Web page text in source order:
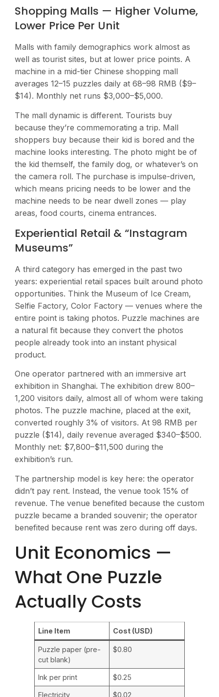
Shopping Malls — Higher Volume,
Lower Price Per Unit
Malls with family demographics work almost as
well as tourist sites, but at lower price points. A
machine in a mid-tier Chinese shopping mall
averages 12–15 puzzles daily at 68–98 RMB ($9–
$14). Monthly net runs $3,000–$5,000.
The mall dynamic is different. Tourists buy
because they’re commemorating a trip. Mall
shoppers buy because their kid is bored and the
machine looks interesting. The photo might be of
the kid themself, the family dog, or whatever’s on
the camera roll. The purchase is impulse-driven,
which means pricing needs to be lower and the
machine needs to be near dwell zones — play
areas, food courts, cinema entrances.
Experiential Retail & “Instagram
Museums”
A third category has emerged in the past two
years: experiential retail spaces built around photo
opportunities. Think the Museum of Ice Cream,
Selfie Factory, Color Factory — venues where the
entire point is taking photos. Puzzle machines are
a natural fit because they convert the photos
people already took into an instant physical
product.
One operator partnered with an immersive art
exhibition in Shanghai. The exhibition drew 800–
1,200 visitors daily, almost all of whom were taking
photos. The puzzle machine, placed at the exit,
converted roughly 3% of visitors. At 98 RMB per
puzzle ($14), daily revenue averaged $340–$500.
Monthly net: $7,800–$11,500 during the
exhibition’s run.
The partnership model is key here: the operator
didn’t pay rent. Instead, the venue took 15% of
revenue. The venue benefited because the custom
puzzle became a branded souvenir; the operator
benefited because rent was zero during off days.
Unit Economics —
What One Puzzle
Actually Costs
Line Item Cost (USD)
Puzzle paper (pre-
cut blank)
$0.80
Ink per print $0.25
Electricity $0.02